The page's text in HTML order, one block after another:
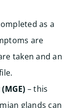
as a
are
taken and an
– this
glands can